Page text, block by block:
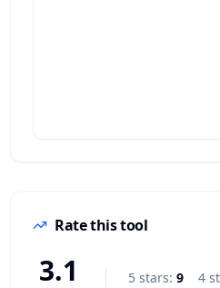
Rate this tool
3.1 5 stars: 9 4